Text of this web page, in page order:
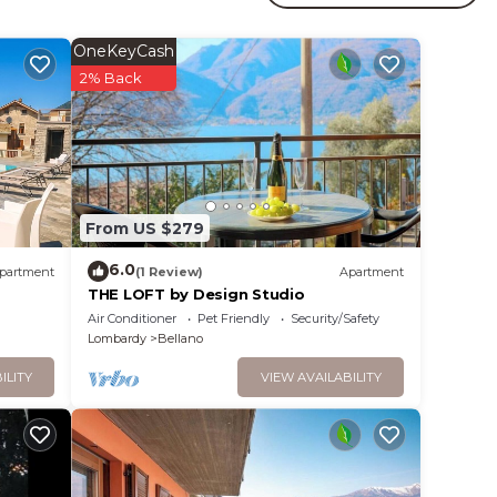
for
From US $279
OneKeyCash
2% Back
6.0(1 Review) Apartment
THE LOFT by Design Studio
Air Conditioner Pet Friendly
Security/Safety
Lombardy
Bellano
VIEW AVAILABILITY